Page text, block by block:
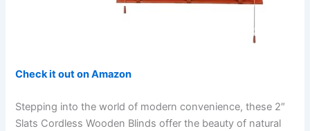
Check it out on Amazon
Stepping into the world of modern convenience, these 2″
Slats Cordless Wooden Blinds offer the beauty of natural